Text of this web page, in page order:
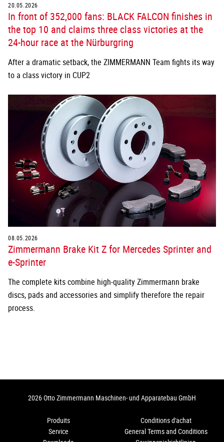
20.05.2026
In front of 352,000 fans: BLACK FALCON finishes in
the top 10 and claims three class victories at the
24-hour race at the Nürburgring
After a dramatic setback, the ZIMMERMANN Team fights its way
to a class victory in CUP2
08.05.2026
Zimmermann Brake Kit Z for Mercedes Sprinter and
e-Sprinter
The complete kits combine high-quality Zimmermann brake
discs, pads and accessories and simplify therefore the repair
process.
2026 Otto Zimmermann Maschinen- und Apparatebau GmbH
Produits
Service
Conditions d'achat
General Terms and Conditions